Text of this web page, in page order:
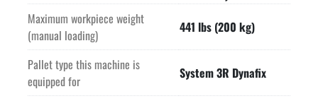
Maximum workpiece weight
(manual loading)
441 lbs (200 kg)
Pallet type this machine is
equipped for
System 3R Dynafix